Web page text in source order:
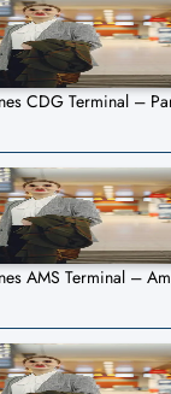
CDG Terminal –
AMS Terminal –